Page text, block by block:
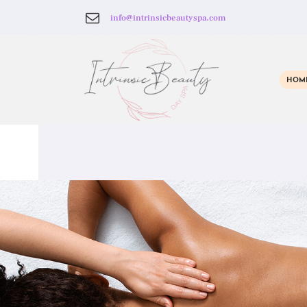
info@intrinsicbeautyspa.com